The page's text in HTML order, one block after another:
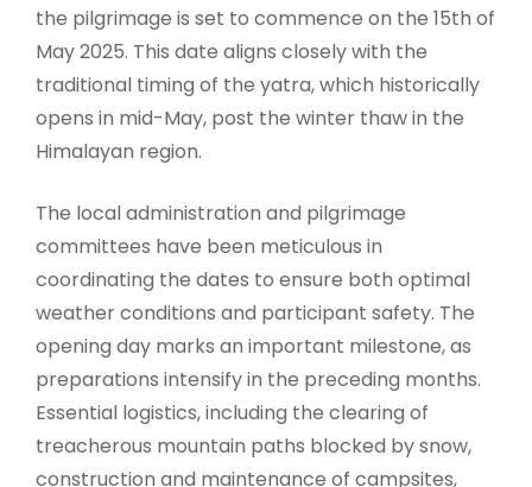
the pilgrimage is set to commence on the 15th of
May 2025. This date aligns closely with the
traditional timing of the yatra, which historically
opens in mid-May, post the winter thaw in the
Himalayan region.
The local administration and pilgrimage
committees have been meticulous in
coordinating the dates to ensure both optimal
weather conditions and participant safety. The
opening day marks an important milestone, as
preparations intensify in the preceding months.
Essential logistics, including the clearing of
treacherous mountain paths blocked by snow,
construction and maintenance of campsites,